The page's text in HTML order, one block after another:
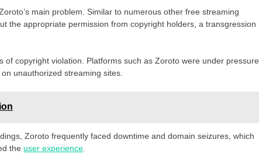
main problem. Similar to numerous other free streaming
the appropriate permission from copyright holders, a transgression
copyright violation. Platforms such as Zoroto were under
unauthorized streaming sites.
Zoroto frequently faced downtime and domain seizures, which
the user experience.